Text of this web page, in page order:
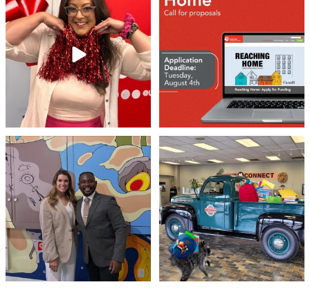
Stay tuned, ...
46 3
Peterborough is now
8 0
Meaningful conversations are the first
step toward
...
71
Breaking News: Jimothy has officially
RSVP`d to...
21 1